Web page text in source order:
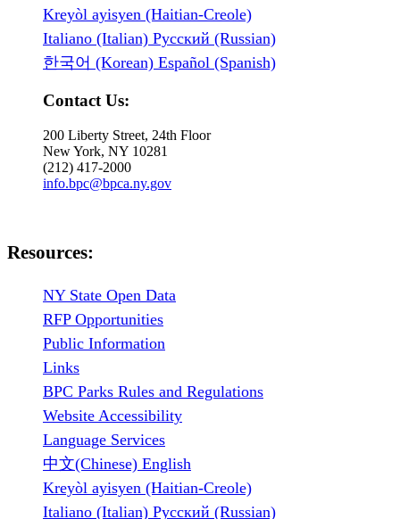
Kreyòl ayisyen (Haitian-Creole)
Italiano (Italian) Русский (Russian)
한국어 (Korean) Español (Spanish)
Contact Us:
200 Liberty Street, 24th Floor
New York, NY 10281
(212) 417-2000
info.bpc@bpca.ny.gov
Resources:
NY State Open Data
RFP Opportunities
Public Information
Links
BPC Parks Rules and Regulations
Website Accessibility
Language Services
中文(Chinese) English
Kreyòl ayisyen (Haitian-Creole)
Italiano (Italian) Русский (Russian)